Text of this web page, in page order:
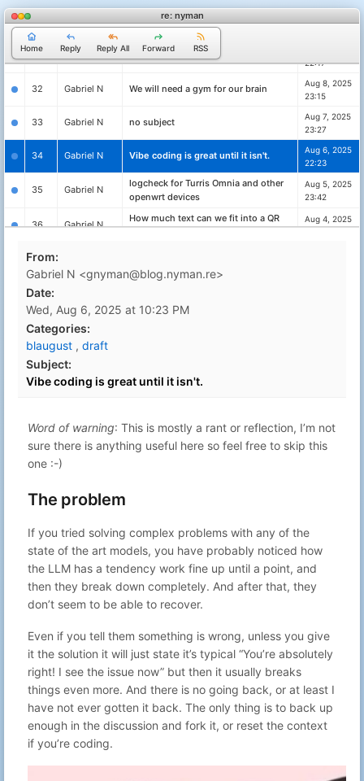
re: nyman
Home Reply Reply All Forward RSS
30 Gabriel N no subject
Gabriel N
22:17
32 Gabriel N We will need a gym for our brain
Aug 8, 2025
23:15
33 Gabriel N no subject
Aug 7, 2025
23:27
34 Gabriel N Vibe coding is great until it isn't.
Aug 6, 2025
22:23
35 Gabriel N
logcheck for Turris Omnia and other
openwrt devices
Aug 5, 2025
23:42
36 Gabriel N
How much text can we fit into a QR
Aug 4, 2025
37
not less
38
39 Gabriel N
40 Gabriel N
Flashing a Ubiquity PicoStation with
42 Gabriel N Simplest ngrok-like reverse tunnel
15:21
45 Gabriel N
The hitchhikers guide to no-
doomscrolling <s>twitter</s>
Mastodon
46 Gabriel N
Day 10 – The computer can't compute
– ChatGPT vs Advent of Code
Dec 10, 2022
47 Gabriel N
ChatGPT vs Advent of Code
20:56
Day 8 – GPT fails again – ChatGPT vs
Advent of Code
Dec 9, 2022
Day 7 – GPT writes better poetry than
code – ChatGPT vs Advent of Code
Dec 7, 2022
23:19
Day 6 - GPT is back – ChatGPT vs
Dec 6, 2022
From:
Gabriel N <gnyman@blog.nyman.re>
Date:
Wed, Aug 6, 2025 at 10:23 PM
Categories:
blaugust , draft
Subject:
Vibe coding is great until it isn't.
Word of warning: This is mostly a rant or reflection, I’m not
sure there is anything useful here so feel free to skip this
one :-)
The problem
If you tried solving complex problems with any of the
state of the art models, you have probably noticed how
the LLM has a tendency work fine up until a point, and
then they break down completely. And after that, they
don’t seem to be able to recover.
Even if you tell them something is wrong, unless you give
it the solution it will just state it’s typical “You’re absolutely
right! I see the issue now” but then it usually breaks
things even more. And there is no going back, or at least I
have not ever gotten it back. The only thing is to back up
enough in the discussion and fork it, or reset the context
if you’re coding.